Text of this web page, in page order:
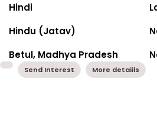
Hindi
Hindu (Jatav)
Betul, Madhya Pradesh
Send Interest More detaiils